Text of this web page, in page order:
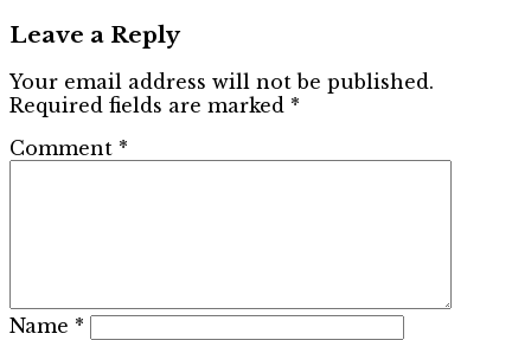
Leave a Reply
Your email address will not be published.
Required fields are marked *
Comment *
Name *